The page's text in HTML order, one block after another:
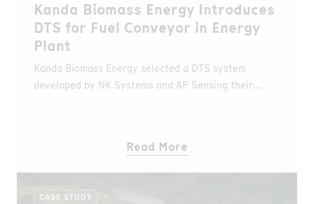
Kanda Biomass Energy Introduces
DTS for Fuel Conveyor in Energy
Plant
Kanda Biomass Energy selected a DTS system
developed by NK Systems and AP Sensing their
Read More
CASE STUDY